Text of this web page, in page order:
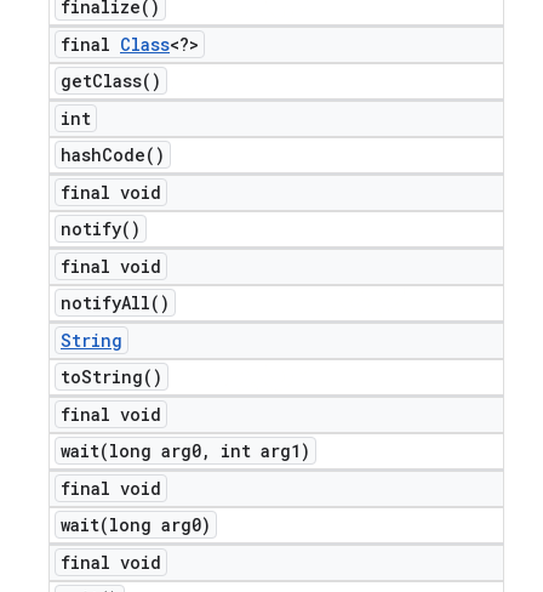
finalize( )
final Class<?>
getClass( )
int
hashCode( )
final void
notify( )
final void
notifyAll( )
String
toString( )
final void
wait(long arg0,
int arg1)
final void
wait(long arg0)
final void